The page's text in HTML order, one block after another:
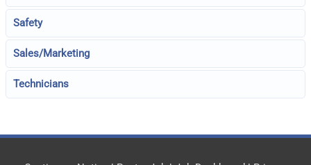
Safety
Sales/Marketing
Technicians